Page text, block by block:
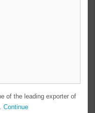
of the leading exporter of
Continue